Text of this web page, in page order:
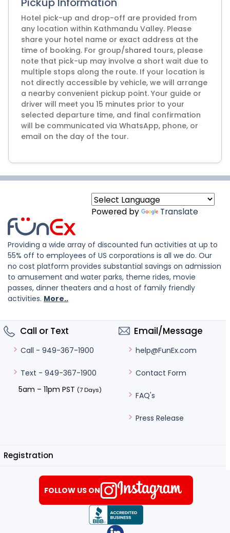
Hotel pick-up and drop-off are provided from
any location within Kathmandu Valley. Please
share your hotel name or exact address at the
time of booking. For group/shared tours, please
note that pick-up may involve a short wait due to
multiple stops along the route. If your location is
not directly accessible by vehicle, we will arrange
a nearby convenient pickup point. Your guide or
driver will meet you 15 minutes prior to your
selected departure time, and final confirmation
will be communicated via WhatsApp, phone, or
email on the day of the tour.
Powered by Translate
Providing a wide array of discounted fun activities at up to
55% off to employees of US corporations is all we do. Our
no cost platform provides substantial savings on admission
to amusement and water parks, theme rides, movie
passes, dinner theaters and a host of family friendly
activities. More..
Call or Text
Call - 949-367-1900
Text - 949-367-1900
5am – 11pm PST (7 Days)
Email/Message
help@FunEx.com
Contact Form
FAQ's
Press Release
Registration
FOLLOW US ON